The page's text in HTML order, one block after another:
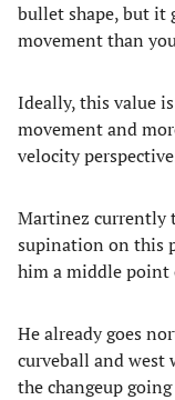
bullet shape, but it
movement than
Ideally, this value
movement and
velocity
Martinez currently
supination on this
him a middle point
He already goes
curveball and west
the changeup